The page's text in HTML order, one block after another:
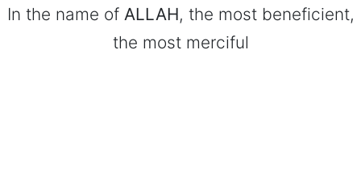
In the name of ALLAH, the most beneficient,
the most merciful